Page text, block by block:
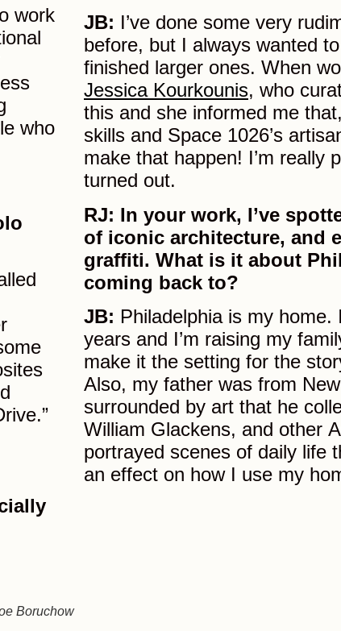
work
who
JB: I’ve done some very
before, but I always wanted
finished larger ones. When
Jessica Kourkounis, who
this and she informed me
skills and Space 1026’s
make that happen! I’m really
turned out.
RJ: In your work, I’ve
of iconic architecture, and
graffiti. What is it about
coming back to?
JB: Philadelphia is my home.
years and I’m raising my
make it the setting for the
Also, my father was from
surrounded by art that he
William Glackens, and other
portrayed scenes of daily life
an effect on how I use my
Boruchow